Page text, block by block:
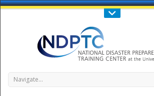
Call Us : 808-956-0600
Navigate...